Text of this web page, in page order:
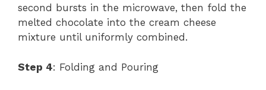
second bursts in the microwave, then fold the
melted chocolate into the cream cheese
mixture until uniformly combined.
Step 4: Folding and Pouring